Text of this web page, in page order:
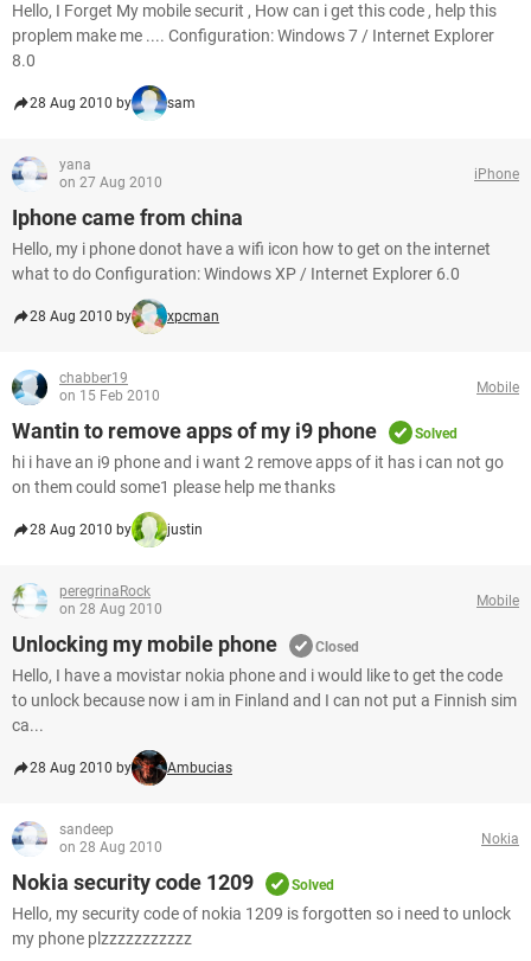
Hello, I Forget My mobile securit , How can i get this code , help this
proplem make me .... Configuration: Windows 7 / Internet Explorer
8.0
28 Aug 2010 by sam
yana
on 27 Aug 2010
iPhone
Iphone came from china
Hello, my i phone donot have a wifi icon how to get on the internet
what to do Configuration: Windows XP / Internet Explorer 6.0
28 Aug 2010 by xpcman
chabber19
on 15 Feb 2010
Mobile
Wantin to remove apps of my i9 phone Solved
hi i have an i9 phone and i want 2 remove apps of it has i can not go
on them could some1 please help me thanks
28 Aug 2010 by justin
peregrinaRock
on 28 Aug 2010
Mobile
Unlocking my mobile phone Closed
Hello, I have a movistar nokia phone and i would like to get the code
to unlock because now i am in Finland and I can not put a Finnish sim
ca...
28 Aug 2010 by Ambucias
sandeep
on 28 Aug 2010
Nokia
Nokia security code 1209 Solved
Hello, my security code of nokia 1209 is forgotten so i need to unlock
my phone plzzzzzzzzzzz